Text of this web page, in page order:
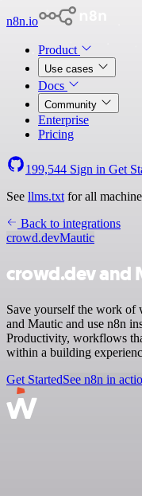
n8n.io
Product
Use cases
Docs
Community
Enterprise
Pricing
199,544 Sign in Get
See llms.txt for all
Back to integrations
crowd.devMautic
crowd.dev and
Save yourself the work of
and Mautic and use n8n
Productivity, workflows
within a building
Get StartedSee n8n in